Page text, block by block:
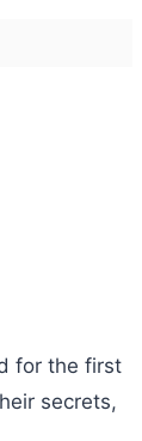
for the first
secrets,